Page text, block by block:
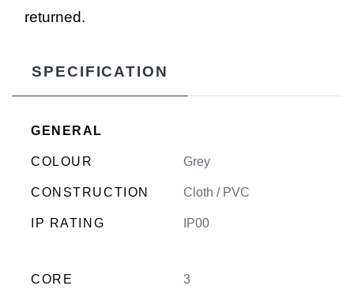
returned.
SPECIFICATION
GENERAL
COLOUR Grey
CONSTRUCTION Cloth / PVC
IP RATING IP00
CORE 3